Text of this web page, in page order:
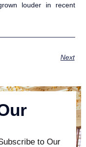
louder in recent
Next
to Our